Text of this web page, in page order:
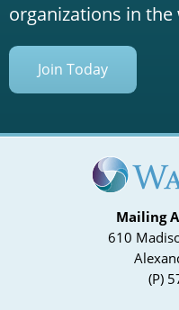
organizations in
Join Today
Mailing
610
(P)